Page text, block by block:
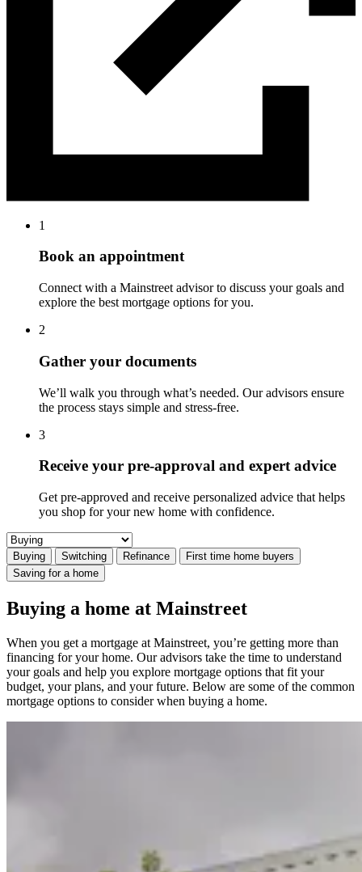
1
Book an appointment
Connect with a Mainstreet advisor to discuss your goals and
explore the best mortgage options for you.
2
Gather your documents
We’ll walk you through what’s needed. Our advisors ensure
the process stays simple and stress-free.
3
Receive your pre-approval and expert advice
Get pre-approved and receive personalized advice that helps
you shop for your new home with confidence.
Buying Switching Refinance
First time home buyers
Saving for a home
Buying a home at Mainstreet
When you get a mortgage at Mainstreet, you’re getting more than
financing for your home. Our advisors take the time to understand
your goals and help you explore mortgage options that fit your
budget, your plans, and your future. Below are some of the common
mortgage options to consider when buying a home.